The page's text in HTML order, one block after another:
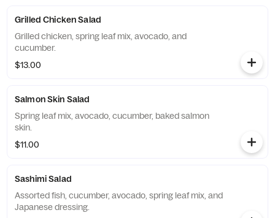
Grilled Chicken Salad
Grilled chicken, spring leaf mix, avocado, and
cucumber.
$13.00
Salmon Skin Salad
Spring leaf mix, avocado, cucumber, baked salmon
skin.
$11.00
Sashimi Salad
Assorted fish, cucumber, avocado, spring leaf mix, and
Japanese dressing.